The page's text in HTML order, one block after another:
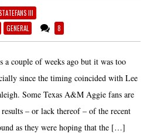
III
GENERAL 8
a couple of weeks ago but it was too
since the timing coincided with Lee
Some Texas A&M Aggie fans are
– or lack thereof – of the recent
as they were hoping that the […]